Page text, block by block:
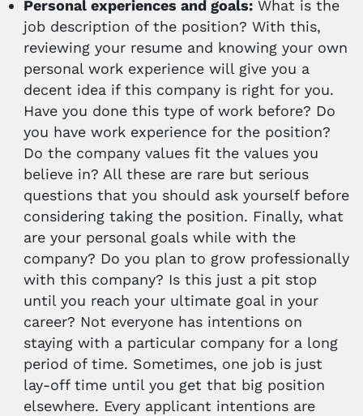
Personal experiences and goals: What is the
job description of the position? With this,
reviewing your resume and knowing your own
personal work experience will give you a
decent idea if this company is right for you.
Have you done this type of work before? Do
you have work experience for the position?
Do the company values fit the values you
believe in? All these are rare but serious
questions that you should ask yourself before
considering taking the position. Finally, what
are your personal goals while with the
company? Do you plan to grow professionally
with this company? Is this just a pit stop
until you reach your ultimate goal in your
career? Not everyone has intentions on
staying with a particular company for a long
period of time. Sometimes, one job is just
lay-off time until you get that big position
elsewhere. Every applicant intentions are